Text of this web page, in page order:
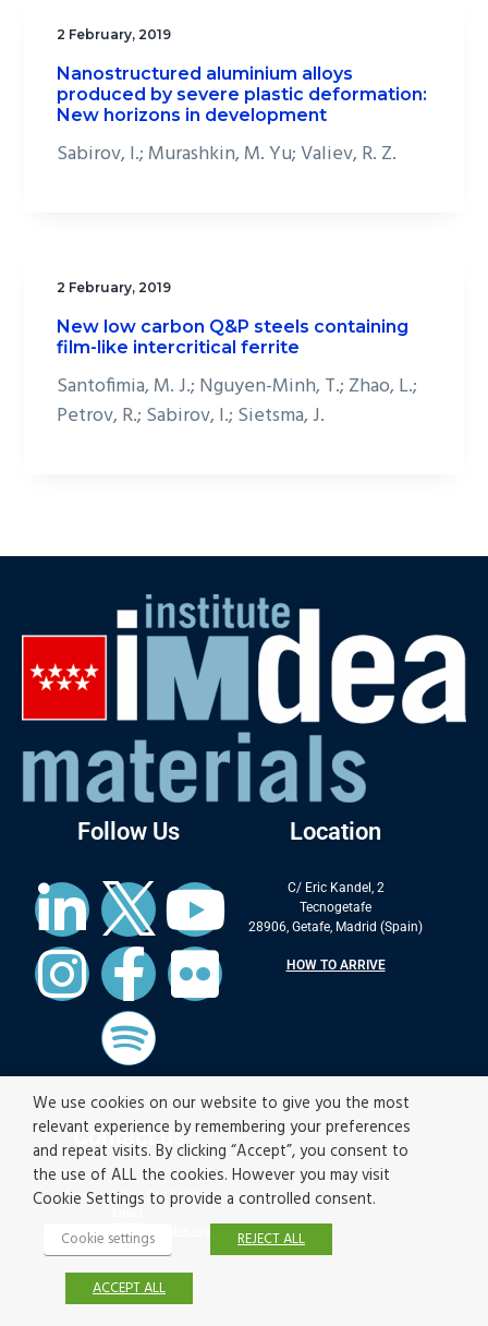
2 February, 2019
Nanostructured aluminium alloys
produced by severe plastic deformation:
New horizons in development
Sabirov, I.; Murashkin, M. Yu; Valiev, R. Z.
2 February, 2019
New low carbon Q&P steels containing
film-like intercritical ferrite
Santofimia, M. J.; Nguyen-Minh, T.; Zhao, L.;
Petrov, R.; Sabirov, I.; Sietsma, J.
Follow Us
Contact us
Phone: (+34) 91 549 34 22
contact.materials@imdea.org
Location
C/ Eric Kandel, 2
Tecnogetafe
28906, Getafe, Madrid (Spain)
HOW TO ARRIVE
We use cookies on our website to give you the most
relevant experience by remembering your preferences
and repeat visits. By clicking “Accept”, you consent to
the use of ALL the cookies. However you may visit
Cookie Settings to provide a controlled consent.
Cookie settings REJECT ALL
ACCEPT ALL